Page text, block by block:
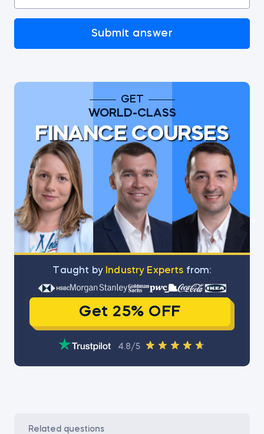
Submit answer
GET
WORLD-CLASS
FINANCE COURSES
Тaught by Industry Experts from:
Get 25% OFF
4.8/5
related questions